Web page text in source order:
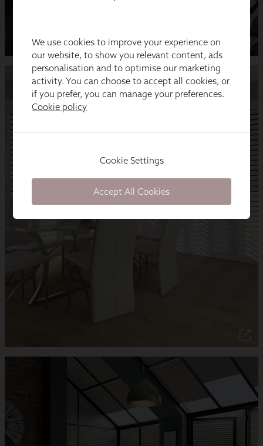
We use cookies to improve your experience on
our website, to show you relevant content, ads
personalisation and to optimise our marketing
activity. You can choose to accept all cookies, or
if you prefer, you can manage your preferences.
Cookie policy
Cookie Settings
Accept All Cookies